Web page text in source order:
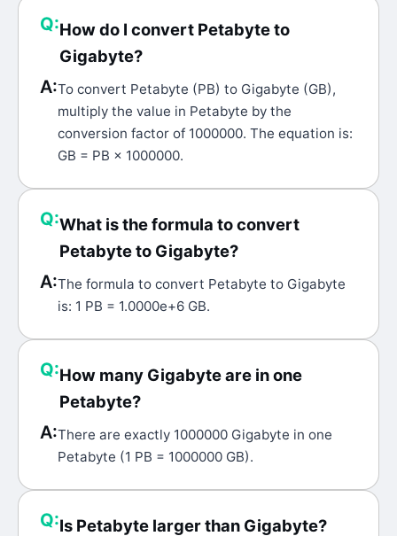
Q:How do I convert Petabyte to
Gigabyte?
A:To convert Petabyte (PB) to Gigabyte (GB),
multiply the value in Petabyte by the
conversion factor of 1000000. The equation is:
GB = PB × 1000000.
Q:What is the formula to convert
Petabyte to Gigabyte?
A:The formula to convert Petabyte to Gigabyte
is: 1 PB = 1.0000e+6 GB.
Q:How many Gigabyte are in one
Petabyte?
A:There are exactly 1000000 Gigabyte in one
Petabyte (1 PB = 1000000 GB).
Q:Is Petabyte larger than Gigabyte?